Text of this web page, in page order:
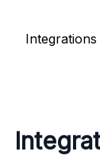
Integrations
Integrations